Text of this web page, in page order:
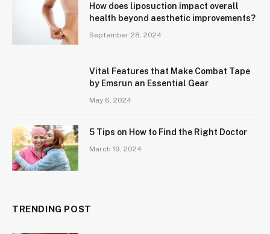
How does liposuction impact overall
health beyond aesthetic improvements?
September 28, 2024
Vital Features that Make Combat Tape
by Emsrun an Essential Gear
May 6, 2024
5 Tips on How to Find the Right Doctor
March 19, 2024
TRENDING POST